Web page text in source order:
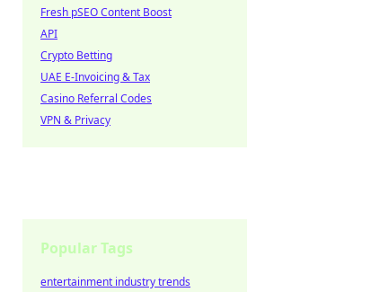
Fresh pSEO Content Boost
API
Crypto Betting
UAE E-Invoicing & Tax
Casino Referral Codes
VPN & Privacy
Popular Tags
entertainment industry trends